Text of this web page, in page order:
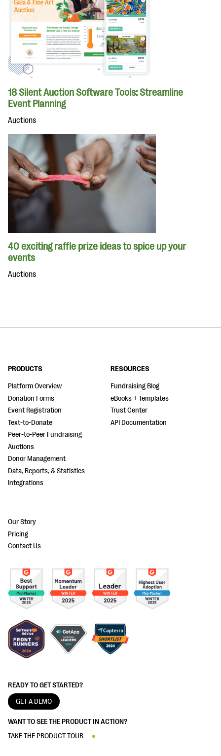
18 Silent Auction Software Tools: Streamline
Event Planning
Auctions
40 exciting raffle prize ideas to spice up your
events
Auctions
READY TO GET STARTED?
GET A DEMO
WANT TO SEE THE PRODUCT IN ACTION?
TAKE THE PRODUCT TOUR
PRODUCTS
Platform Overview
Donation Forms
Event Registration
Text-to-Donate
Peer-to-Peer Fundraising
Auctions
Donor Management
Data, Reports, & Statistics
Integrations
RESOURCES
Fundraising Blog
eBooks + Templates
Trust Center
API Documentation
Our Story
Pricing
Contact Us